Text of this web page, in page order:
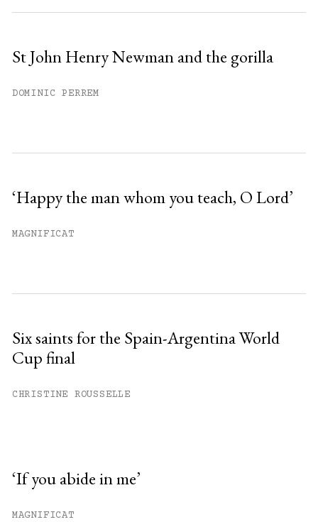
St John Henry Newman and the gorilla
DOMINIC PERREM
‘Happy the man whom you teach, O Lord’
MAGNIFICAT
Six saints for the Spain-Argentina World
Cup final
CHRISTINE ROUSSELLE
‘If you abide in me’
MAGNIFICAT